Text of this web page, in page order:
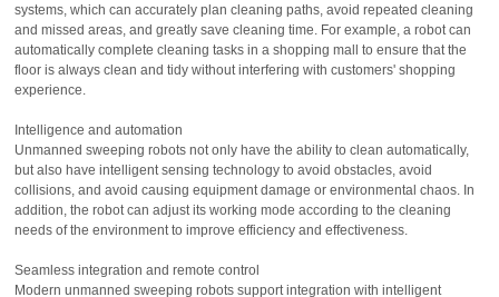
systems, which can accurately plan cleaning paths, avoid repeated cleaning
and missed areas, and greatly save cleaning time. For example, a robot can
automatically complete cleaning tasks in a shopping mall to ensure that the
floor is always clean and tidy without interfering with customers' shopping
experience.
Intelligence and automation
Unmanned sweeping robots not only have the ability to clean automatically,
but also have intelligent sensing technology to avoid obstacles, avoid
collisions, and avoid causing equipment damage or environmental chaos. In
addition, the robot can adjust its working mode according to the cleaning
needs of the environment to improve efficiency and effectiveness.
Seamless integration and remote control
Modern unmanned sweeping robots support integration with intelligent